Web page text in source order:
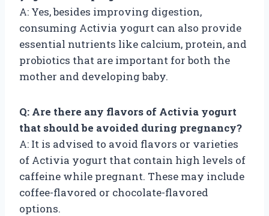
A: Yes, besides improving digestion,
consuming Activia yogurt can also provide
essential nutrients like calcium, protein, and
probiotics that are important for both the
mother and developing baby.
Q: Are there any flavors of Activia yogurt
that should be avoided during pregnancy?
A: It is advised to avoid flavors or varieties
of Activia yogurt that contain high levels of
caffeine while pregnant. These may include
coffee-flavored or chocolate-flavored
options.